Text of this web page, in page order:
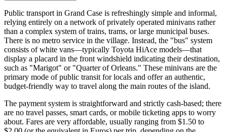
Public transport in Grand Case is refreshingly simple and informal,
relying entirely on a network of privately operated minivans rather
than a complex system of trains, trams, or large municipal buses.
There is no metro service in the village. Instead, the "bus" system
consists of white vans—typically Toyota HiAce models—that
display a placard in the front windshield indicating their destination,
such as "Marigot" or "Quarter of Orleans." These minivans are the
primary mode of public transit for locals and offer an authentic,
budget-friendly way to travel along the main routes of the island.
The payment system is straightforward and strictly cash-based; there
are no travel passes, smart cards, or mobile ticketing apps to worry
about. Fares are very affordable, usually ranging from $1.50 to